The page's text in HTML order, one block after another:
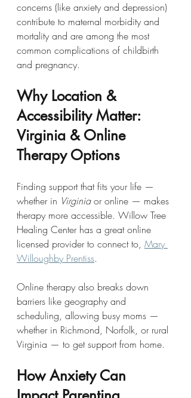
concerns (like anxiety and depression)
contribute to maternal morbidity and
mortality and are among the most
common complications of childbirth
and pregnancy.
Why Location &
Accessibility Matter:
Virginia & Online
Therapy Options
Finding support that fits your life —
whether in Virginia or online — makes
therapy more accessible. Willow Tree
Healing Center has a great online
licensed provider to connect to, Mary
Willoughby Prentiss.
Online therapy also breaks down
barriers like geography and
scheduling, allowing busy moms —
whether in Richmond, Norfolk, or rural
Virginia — to get support from home.
How Anxiety Can